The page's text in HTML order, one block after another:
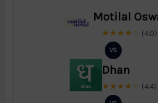
Motilal
★★★★☆ (4.0)
VS
Dhan
★★★★☆ (4.4)